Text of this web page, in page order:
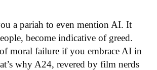
a pariah to even mention AI. It
become indicative of greed.
of moral failure if you embrace AI in
why A24, revered by film nerds